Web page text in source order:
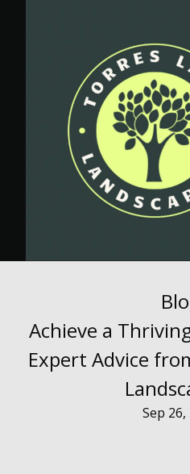
Achieve a
Expert Advice
Sep 26,